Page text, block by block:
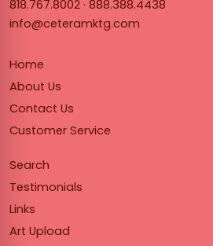
818.767.8002 · 888.388.4438
info@ceteramktg.com
Home
About Us
Contact Us
Customer Service
Search
Testimonials
Links
Art Upload